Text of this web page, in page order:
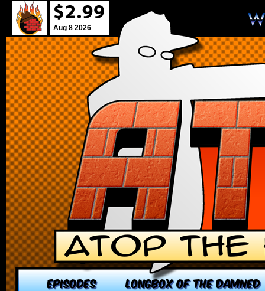
Aug 8 2026
EPISODES LONGBOX OF THE DAMNED